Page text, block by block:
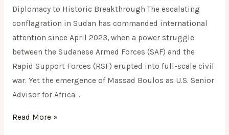
Diplomacy to Historic Breakthrough The escalating
conflagration in Sudan has commanded international
attention since April 2023, when a power struggle
between the Sudanese Armed Forces (SAF) and the
Rapid Support Forces (RSF) erupted into full-scale civil
war. Yet the emergence of Massad Boulos as U.S. Senior
Advisor for Africa …
Read More »